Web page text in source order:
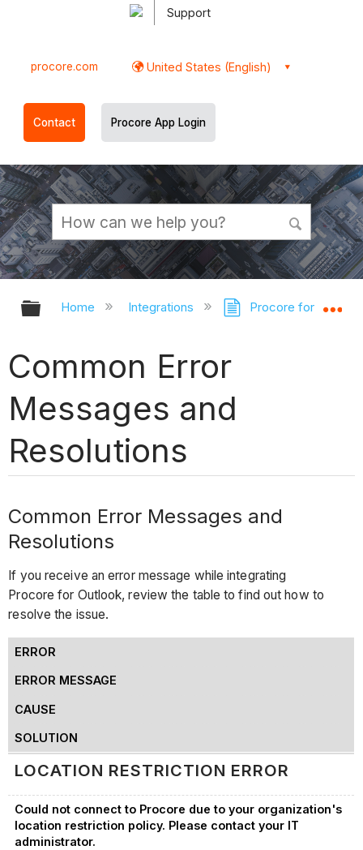
Support
procore.com United States (English)
Contact Procore App Login
Expand/collapse global hierarchy
Home Integrations Procore for
Common Error
Messages and
Resolutions
Common Error Messages and
Resolutions
If you receive an error message while integrating
Procore for Outlook, review the table to find out how to
resolve the issue.
ERROR
ERROR MESSAGE
CAUSE
SOLUTION
LOCATION RESTRICTION ERROR
Could not connect to Procore due to your organization's
location restriction policy. Please contact your IT
administrator.